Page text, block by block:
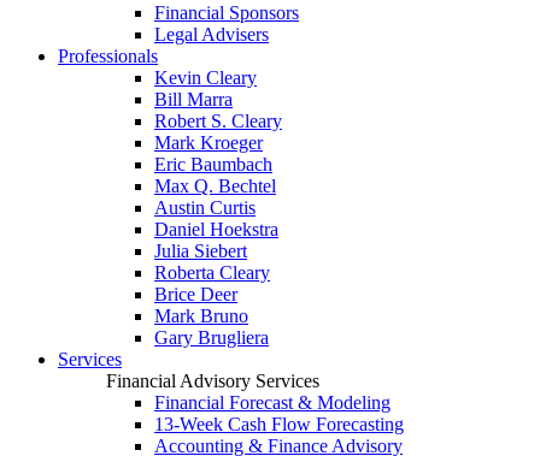
Financial Sponsors
Legal Advisers
Professionals
Kevin Cleary
Bill Marra
Robert S. Cleary
Mark Kroeger
Eric Baumbach
Max Q. Bechtel
Austin Curtis
Daniel Hoekstra
Julia Siebert
Roberta Cleary
Brice Deer
Mark Bruno
Gary Brugliera
Services
Financial Advisory Services
Financial Forecast & Modeling
13-Week Cash Flow Forecasting
Accounting & Finance Advisory